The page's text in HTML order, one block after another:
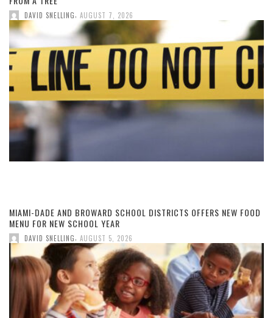
DAVID SNELLING AUGUST 7, 2026
MIAMI-DADE AND BROWARD SCHOOL DISTRICTS OFFERS NEW FOOD
MENU FOR NEW SCHOOL YEAR
DAVID SNELLING AUGUST 5, 2026